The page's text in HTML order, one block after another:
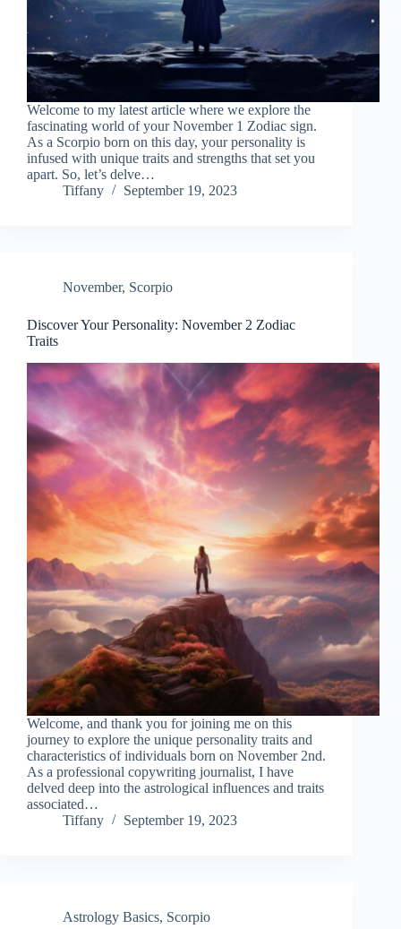
Welcome to my latest article where we explore the
fascinating world of your November 1 Zodiac sign.
As a Scorpio born on this day, your personality is
infused with unique traits and strengths that set you
apart. So, let’s delve…
Tiffany
September 19, 2023
November, Scorpio
Discover Your Personality: November 2 Zodiac
Traits
Welcome, and thank you for joining me on this
journey to explore the unique personality traits and
characteristics of individuals born on November 2nd.
As a professional copywriting journalist, I have
delved deep into the astrological influences and traits
associated…
Tiffany
September 19, 2023
Astrology Basics, Scorpio